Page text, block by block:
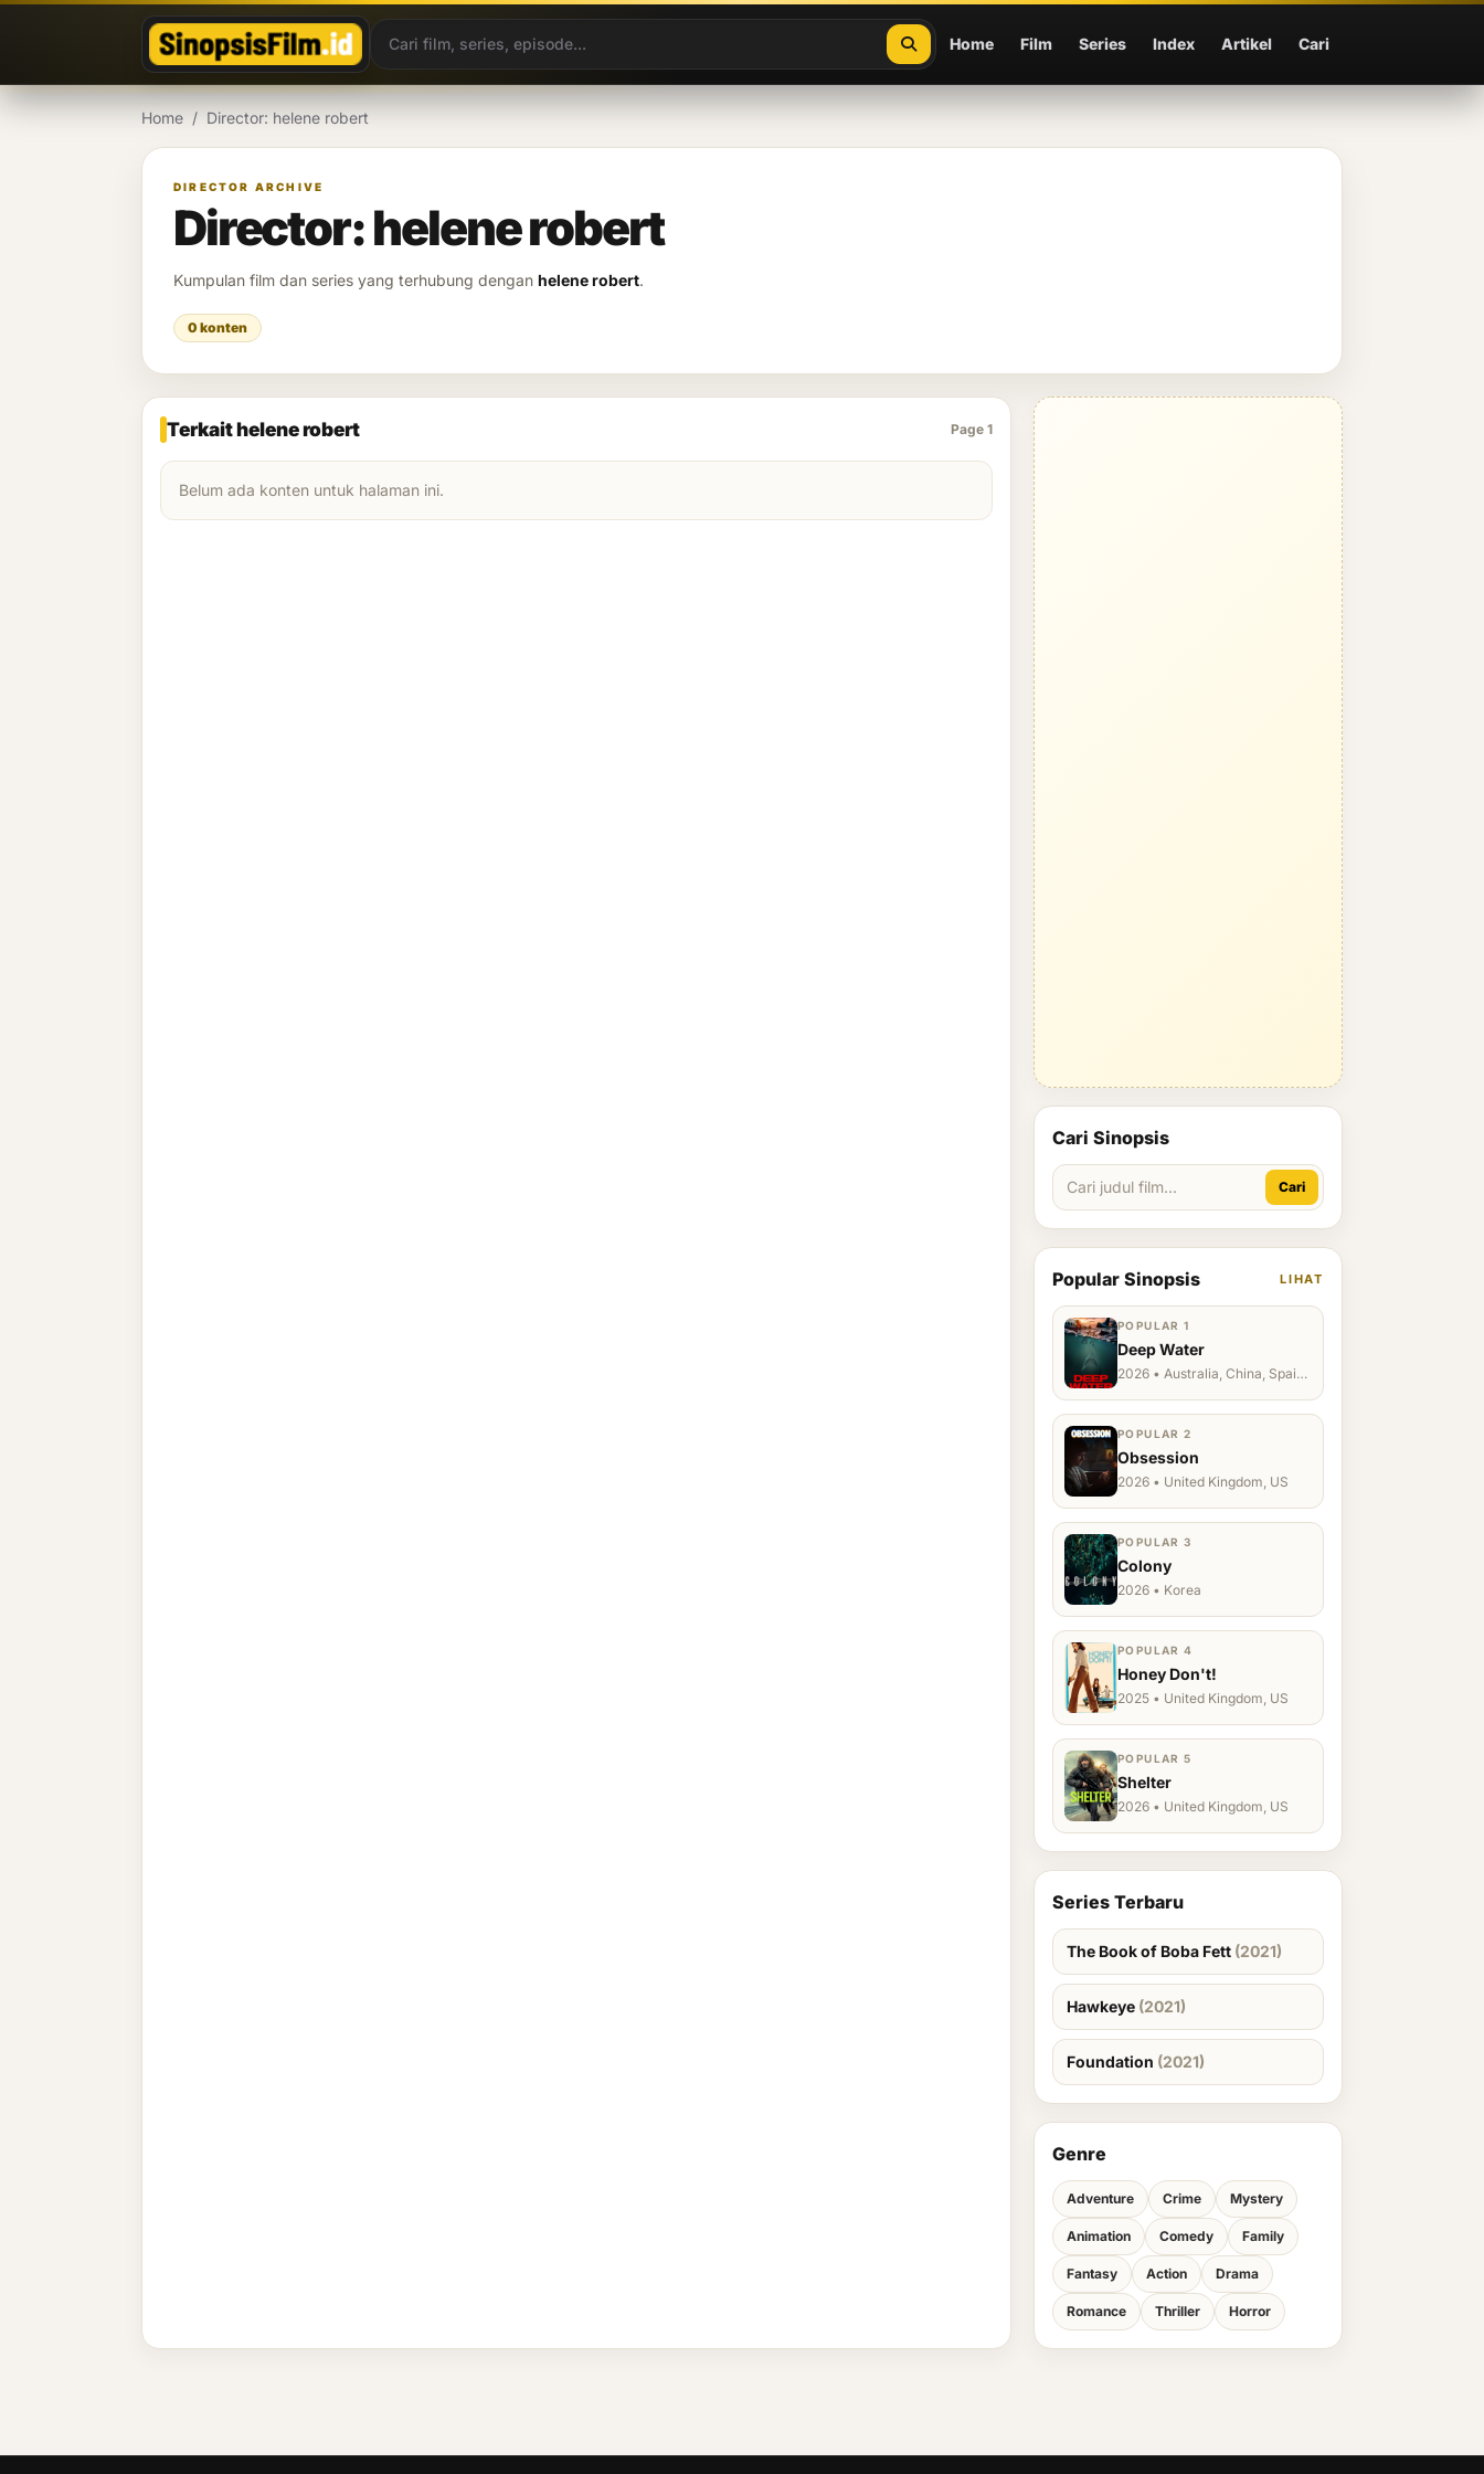
Home Film Series Index Artikel Cari
Home / Director: helene robert
DIRECTOR ARCHIVE
Director: helene robert
Kumpulan film dan series yang terhubung dengan helene robert.
0 konten
Terkait helene robert Page 1
Belum ada konten untuk halaman ini.
Cari Sinopsis
Cari
Popular Sinopsis LIHAT
POPULAR 1
Deep Water
2026 • Australia, China, Spain,
POPULAR 2
Obsession
2026 • United Kingdom, US
POPULAR 3
Colony
2026 • Korea
POPULAR 4
Honey Don't!
2025 • United Kingdom, US
POPULAR 5
Shelter
2026 • United Kingdom, US
Series Terbaru
The Book of Boba Fett (2021)
Hawkeye (2021)
Foundation (2021)
Genre
Adventure Crime Mystery
Animation Comedy Family
Fantasy Action Drama
Romance Thriller Horror